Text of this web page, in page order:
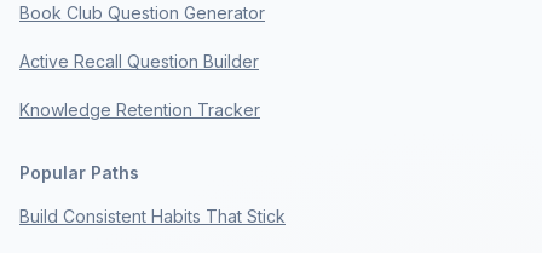
Book Club Question Generator
Active Recall Question Builder
Knowledge Retention Tracker
Popular Paths
Build Consistent Habits That Stick